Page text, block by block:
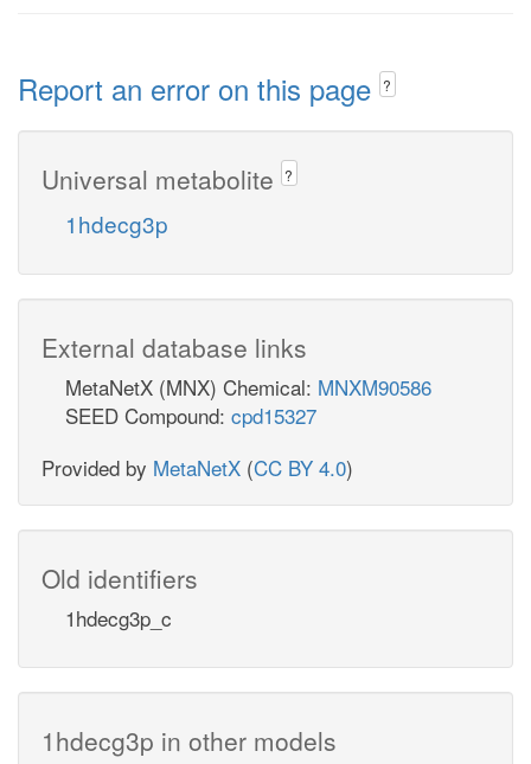
Report an error on this page ?
Universal metabolite ?
1hdecg3p
External database links
MetaNetX (MNX) Chemical: MNXM90586
SEED Compound: cpd15327
Provided by MetaNetX (CC BY 4.0)
Old identifiers
1hdecg3p_c
1hdecg3p in other models